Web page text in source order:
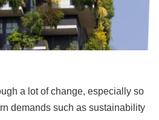
a lot of change, especially so
demands such as sustainability